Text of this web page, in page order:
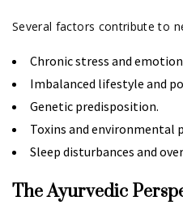
Several factors contribute to
Chronic stress and
Imbalanced lifestyle and
Genetic predisposition.
Toxins and environmental
Sleep disturbances and
The Ayurvedic